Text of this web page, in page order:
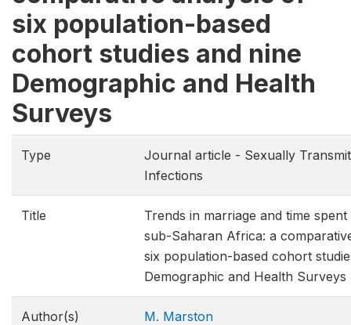
six population-based
cohort studies and nine
Demographic and Health
Surveys
Type
Journal article - Sexually
Infections
Title
Trends in marriage and time spent
sub-Saharan Africa: a
six population-based cohort
Demographic and Health Surveys
Author(s)
M. Marston